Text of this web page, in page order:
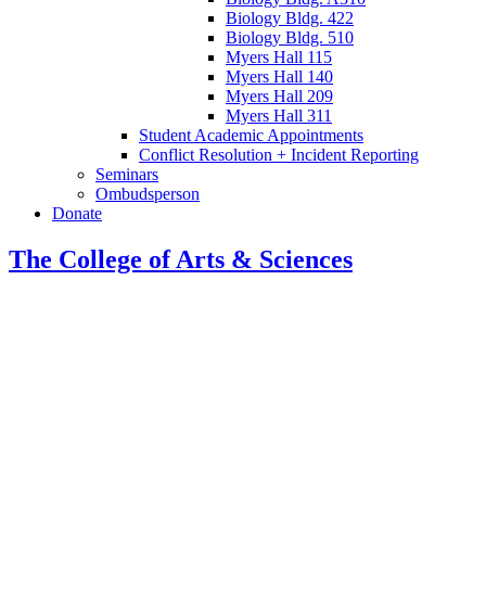
Biology Bldg. 422
Biology Bldg. 510
Myers Hall 115
Myers Hall 140
Myers Hall 209
Myers Hall 311
Student Academic Appointments
Conflict Resolution + Incident Reporting
Seminars
Ombudsperson
Donate
The College of Arts & Sciences